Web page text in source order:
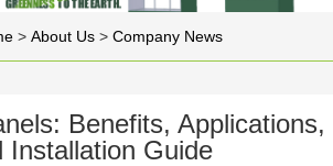
> About Us > Company News
Benefits, Applications,
Installation Guide